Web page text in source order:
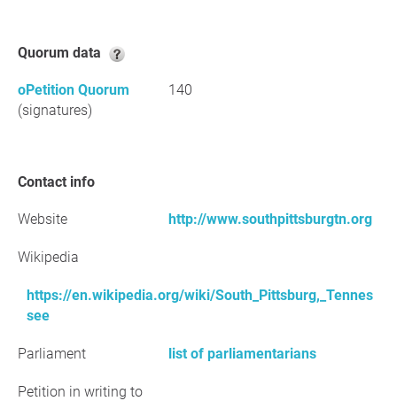
Quorum data
oPetition Quorum
(signatures)
140
Contact info
Website http://www.southpittsburgtn.org
Wikipedia
https://en.wikipedia.org/wiki/South_Pittsburg,_Tennes
see
Parliament list of parliamentarians
Petition in writing to